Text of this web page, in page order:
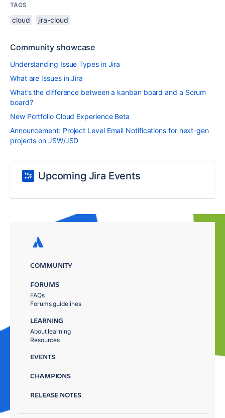
TAGS
cloud jira-cloud
Community showcase
Understanding Issue Types in Jira
What are Issues in Jira
What’s the difference between a kanban board and a Scrum
board?
New Portfolio Cloud Experience Beta
Announcement: Project Level Email Notifications for next-gen
projects on JSW/JSD
Upcoming Jira Events
COMMUNITY
FORUMS
FAQs
Forums guidelines
LEARNING
About learning
Resources
EVENTS
CHAMPIONS
RELEASE NOTES